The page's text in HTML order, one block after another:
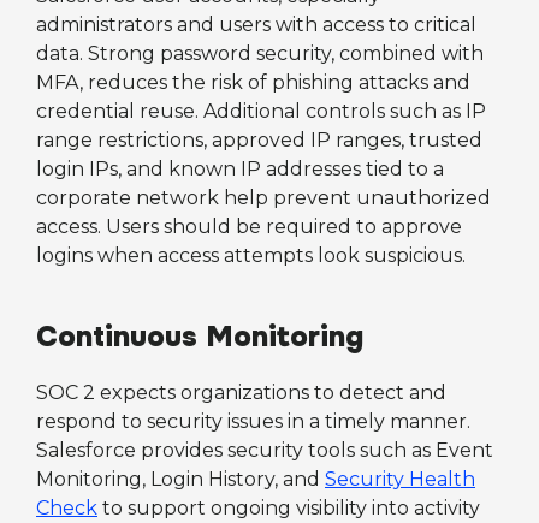
administrators and users with access to critical
data. Strong password security, combined with
MFA, reduces the risk of phishing attacks and
credential reuse. Additional controls such as IP
range restrictions, approved IP ranges, trusted
login IPs, and known IP addresses tied to a
corporate network help prevent unauthorized
access. Users should be required to approve
logins when access attempts look suspicious.
Continuous Monitoring
SOC 2 expects organizations to detect and
respond to security issues in a timely manner.
Salesforce provides security tools such as Event
Monitoring, Login History, and Security Health
Check to support ongoing visibility into activity